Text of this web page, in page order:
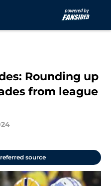
Rounding up
from league
source